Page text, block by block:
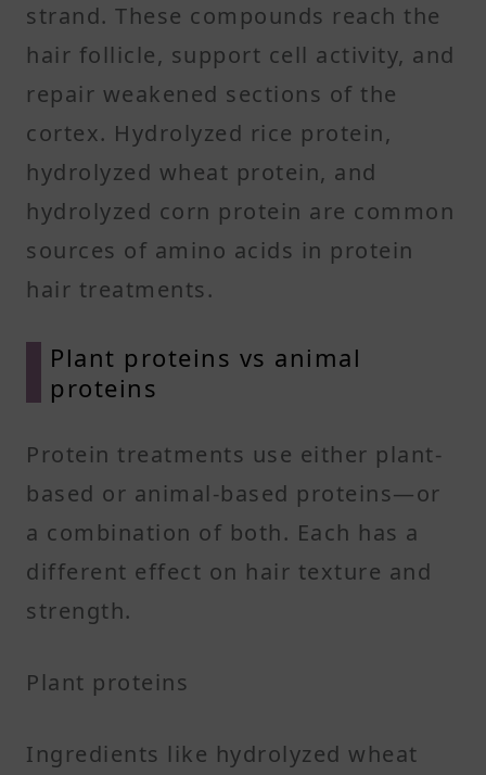
strand. These compounds reach the
hair follicle, support cell activity, and
repair weakened sections of the
cortex. Hydrolyzed rice protein,
hydrolyzed wheat protein, and
hydrolyzed corn protein are common
sources of amino acids in protein
hair treatments.
Plant proteins vs animal
proteins
Protein treatments use either plant-
based or animal-based proteins—or
a combination of both. Each has a
different effect on hair texture and
strength.
Plant proteins
Ingredients like hydrolyzed wheat